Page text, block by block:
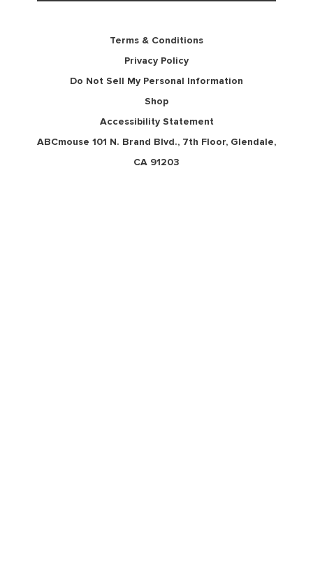
Terms & Conditions
Privacy Policy
Do Not Sell My Personal Information
Shop
Accessibility Statement
ABCmouse 101 N. Brand Blvd., 7th Floor, Glendale,
CA 91203